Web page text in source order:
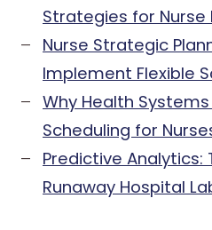
Strategies for Nurse
Nurse Strategic
Implement Flexible
Why Health
Scheduling for
Predictive Analytics:
Runaway Hospital